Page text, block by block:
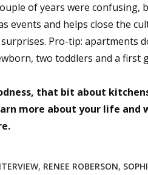
of years were confusing,
events and helps close the
Pro-tip: apartments
two toddlers and a first
that bit about
more about your life
, RENEE ROBERSON,